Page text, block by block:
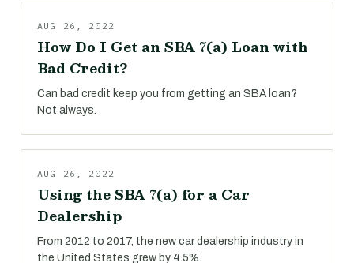
AUG 26, 2022
How Do I Get an SBA 7(a) Loan with
Bad Credit?
Can bad credit keep you from getting an SBA loan?
Not always.
AUG 26, 2022
Using the SBA 7(a) for a Car
Dealership
From 2012 to 2017, the new car dealership industry in
the United States grew by 4.5%.